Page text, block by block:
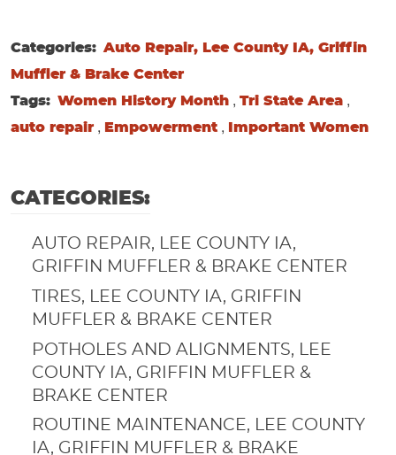
Categories: Auto Repair, Lee County IA, Griffin
Muffler & Brake Center
Tags: Women History Month , Tri State Area ,
auto repair , Empowerment , Important Women
CATEGORIES:
AUTO REPAIR, LEE COUNTY IA,
GRIFFIN MUFFLER & BRAKE CENTER
TIRES, LEE COUNTY IA, GRIFFIN
MUFFLER & BRAKE CENTER
POTHOLES AND ALIGNMENTS, LEE
COUNTY IA, GRIFFIN MUFFLER &
BRAKE CENTER
ROUTINE MAINTENANCE, LEE COUNTY
IA, GRIFFIN MUFFLER & BRAKE